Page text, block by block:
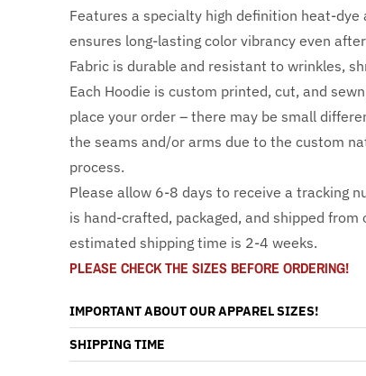
Features a specialty high definition heat-
ensures long-lasting color vibrancy even
Fabric is durable and resistant to wrinkles,
Each Hoodie is custom printed, cut, and
place your order – there may be small
the seams and/or arms due to the custom
process.
Please allow 6-8 days to receive a tracking
is hand-crafted, packaged, and shipped from
estimated shipping time is 2-4 weeks.
PLEASE CHECK THE SIZES BEFORE ORDERING!
IMPORTANT ABOUT OUR APPAREL SIZES!
SHIPPING TIME